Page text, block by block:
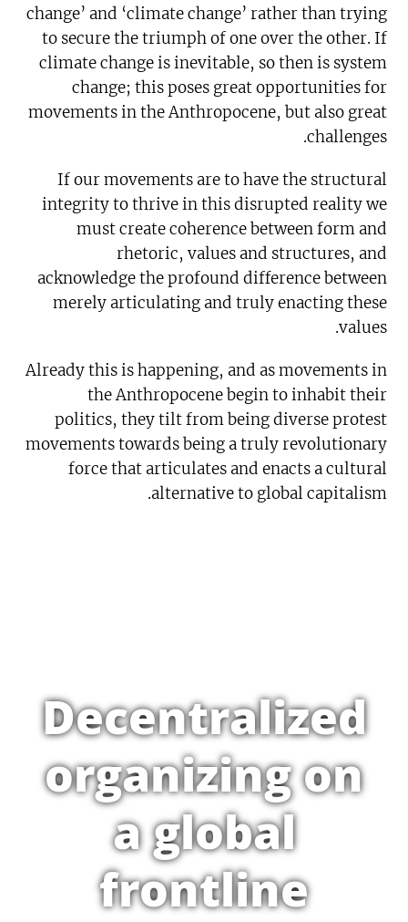
change’ and ‘climate change’ rather than trying
to secure the triumph of one over the other. If
climate change is inevitable, so then is system
change; this poses great opportunities for
movements in the Anthropocene, but also great
challenges.
If our movements are to have the structural
integrity to thrive in this disrupted reality we
must create coherence between form and
rhetoric, values and structures, and
acknowledge the profound difference between
merely articulating and truly enacting these
values.
Already this is happening, and as movements in
the Anthropocene begin to inhabit their
politics, they tilt from being diverse protest
movements towards being a truly revolutionary
force that articulates and enacts a cultural
alternative to global capitalism.
Decentralized
organizing on
a global
frontline